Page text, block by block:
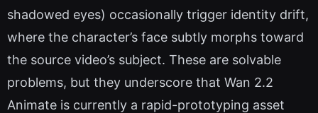
shadowed eyes) occasionally trigger identity drift,
where the character’s face subtly morphs toward
the source video’s subject. These are solvable
problems, but they underscore that Wan 2.2
Animate is currently a rapid-prototyping asset